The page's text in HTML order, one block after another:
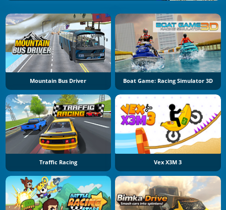
Mountain Bus Driver Boat Game: Racing Simulator 3D
Traffic Racing Vex X3M 3